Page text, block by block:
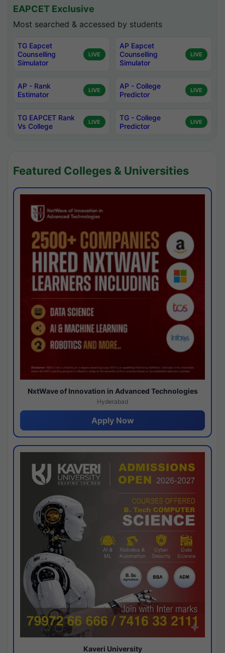
EAPCET Exclusive
Most searched & accessed by students
TG Eapcet
Counselling
Simulator
LIVE
AP Eapcet
Counselling
Simulator
LIVE
AP - Rank
Estimator
LIVE
AP - College
Predictor
LIVE
TG EAPCET Rank
Vs College
LIVE
TG - College
Predictor
LIVE
Featured Colleges & Universities
NxtWave of Innovation in Advanced Technologies
Hyderabad
Apply Now
Kaveri University